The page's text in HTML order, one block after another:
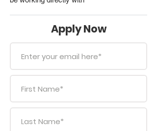
Apply Now